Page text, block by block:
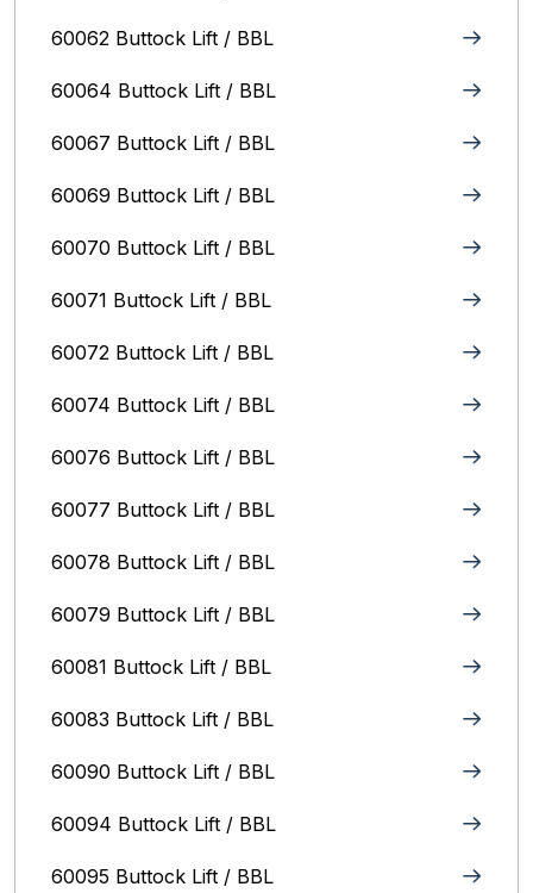
60062 Buttock Lift / BBL
60064 Buttock Lift / BBL
60067 Buttock Lift / BBL
60069 Buttock Lift / BBL
60070 Buttock Lift / BBL
60071 Buttock Lift / BBL
60072 Buttock Lift / BBL
60074 Buttock Lift / BBL
60076 Buttock Lift / BBL
60077 Buttock Lift / BBL
60078 Buttock Lift / BBL
60079 Buttock Lift / BBL
60081 Buttock Lift / BBL
60083 Buttock Lift / BBL
60090 Buttock Lift / BBL
60094 Buttock Lift / BBL
60095 Buttock Lift / BBL